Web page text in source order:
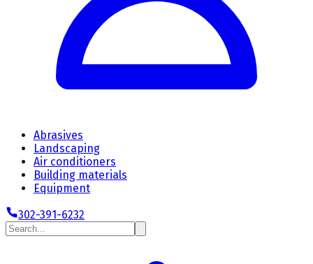
Abrasives
Landscaping
Air conditioners
Building materials
Equipment
302-391-6232